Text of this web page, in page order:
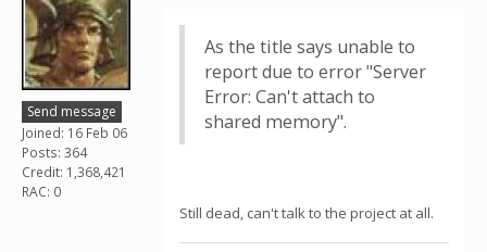
Send message
Joined: 16 Feb 06
Posts: 364
Credit: 1,368,421
RAC: 0
As the title says unable to
report due to error "Server
Error: Can't attach to
shared memory".
Still dead, can't talk to the project at all.